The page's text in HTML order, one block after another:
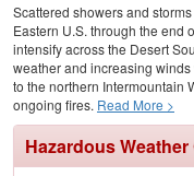
Scattered showers and
Eastern U.S. through the end
intensify across the Desert
weather and increasing
to the northern Intermountain
ongoing fires. Read More >
Hazardous